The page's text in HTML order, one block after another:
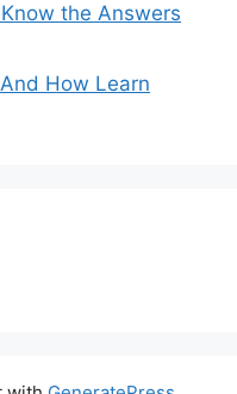
the Answers
How Learn